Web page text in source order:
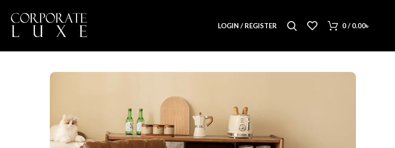
LOGIN / REGISTER 0/ 0.00৳